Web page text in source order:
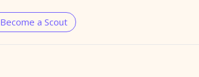
Become a Scout